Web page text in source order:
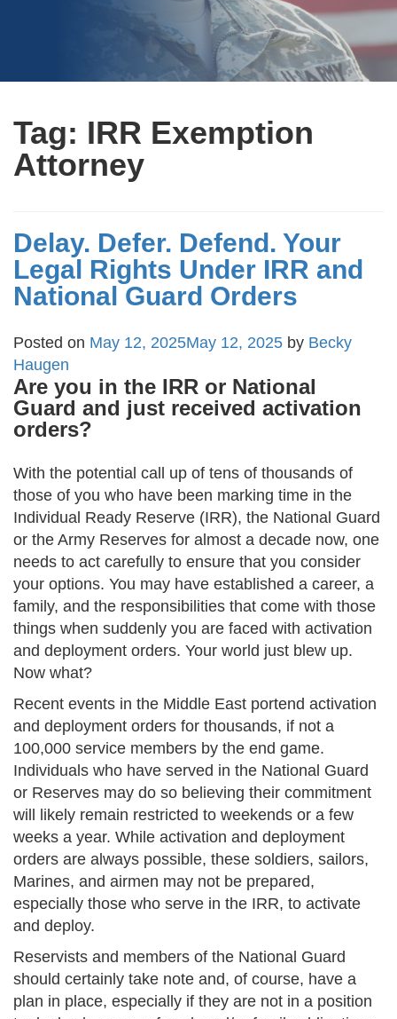
Tag: IRR Exemption
Attorney
Delay. Defer. Defend. Your
Legal Rights Under IRR and
National Guard Orders
Posted on May 12, 2025May 12, 2025 by Becky
Haugen
Are you in the IRR or National
Guard and just received activation
orders?
With the potential call up of tens of thousands of
those of you who have been marking time in the
Individual Ready Reserve (IRR), the National Guard
or the Army Reserves for almost a decade now, one
needs to act carefully to ensure that you consider
your options. You may have established a career, a
family, and the responsibilities that come with those
things when suddenly you are faced with activation
and deployment orders. Your world just blew up.
Now what?
Recent events in the Middle East portend activation
and deployment orders for thousands, if not a
100,000 service members by the end game.
Individuals who have served in the National Guard
or Reserves may do so believing their commitment
will likely remain restricted to weekends or a few
weeks a year. While activation and deployment
orders are always possible, these soldiers, sailors,
Marines, and airmen may not be prepared,
especially those who serve in the IRR, to activate
and deploy.
Reservists and members of the National Guard
should certainly take note and, of course, have a
plan in place, especially if they are not in a position